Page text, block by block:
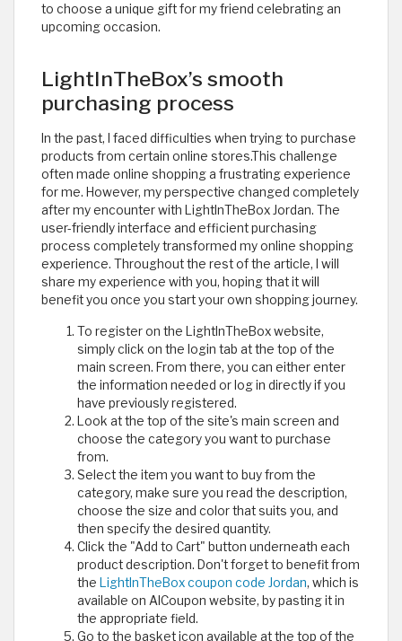
to choose a unique gift for my friend celebrating an
upcoming occasion. ​
LightInTheBox’s smooth
purchasing process
In the past, I faced difficulties when trying to purchase
products from certain online stores.This challenge
often made online shopping a frustrating experience
for me. However, my perspective changed completely
after my encounter with LightInTheBox Jordan. The
user-friendly interface and efficient purchasing
process completely transformed my online shopping
experience. Throughout the rest of the article, I will
share my experience with you, hoping that it will
benefit you once you start your own shopping journey.
To register on the LightInTheBox website,
simply click on the login tab at the top of the
main screen. From there, you can either enter
the information needed or log in directly if you
have previously registered.
Look at the top of the site's main screen and
choose the category you want to purchase
from.
Select the item you want to buy from the
category, make sure you read the description,
choose the size and color that suits you, and
then specify the desired quantity.
Click the "Add to Cart" button underneath each
product description. Don't forget to benefit from
the
LightInTheBox coupon code Jordan, which is
available on AlCoupon website, by pasting it in
the appropriate field.
Go to the basket icon available at the top of the